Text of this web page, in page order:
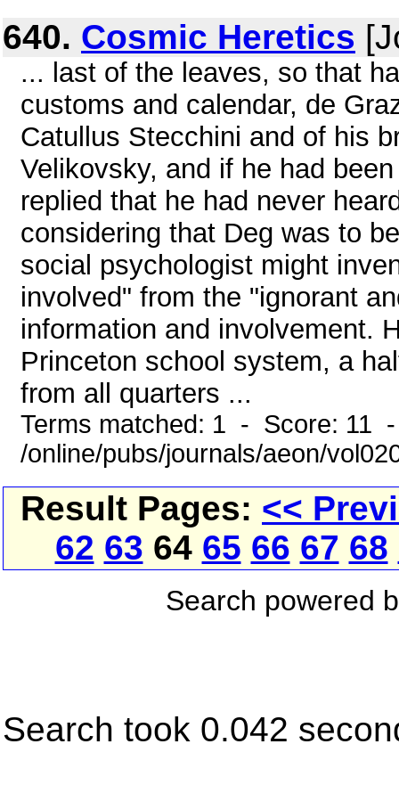
640. Cosmic Heretics
... last of the leaves, so that
customs and calendar, de
Catullus Stecchini and of his
Velikovsky, and if he had
replied that he had never
considering that Deg was to
social psychologist might
involved" from the "ignorant
information and involvement.
Princeton school system, a
from all quarters ...
Terms matched: 1 - Score: 11
/online/pubs/journals/aeon/
Result Pages: <<
62 63 64 65 66 67 68
Search powered
Search took 0.042